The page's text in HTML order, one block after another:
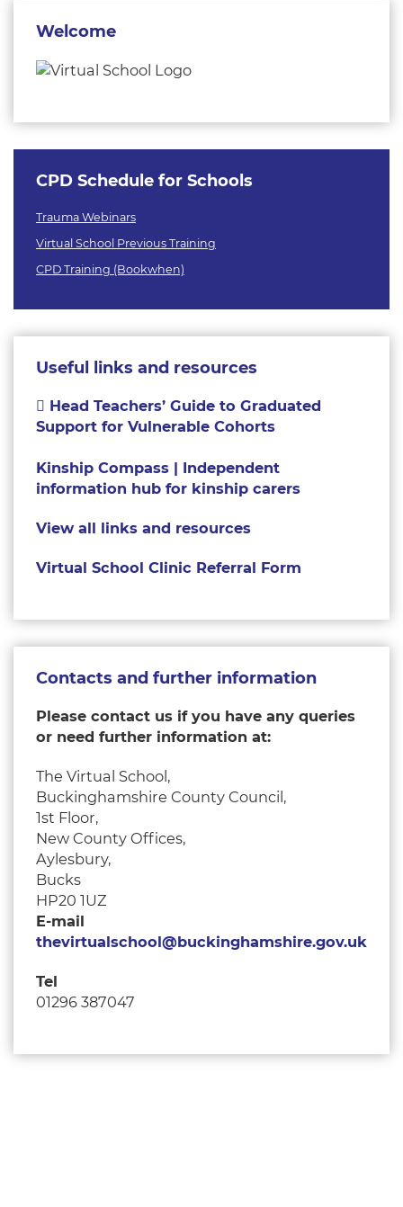
Welcome
CPD Schedule for Schools
Trauma Webinars
Virtual School Previous Training
CPD Training (Bookwhen)
Useful links and resources
Head Teachers’ Guide to Graduated
Support for Vulnerable Cohorts
Kinship Compass | Independent
information hub for kinship carers
View all links and resources
Virtual School Clinic Referral Form
Contacts and further information
Please contact us if you have any queries
or need further information at:
The Virtual School,
Buckinghamshire County Council,
1st Floor,
New County Offices,
Aylesbury,
Bucks
HP20 1UZ
E-mail
thevirtualschool@buckinghamshire.gov.uk
Tel
01296 387047